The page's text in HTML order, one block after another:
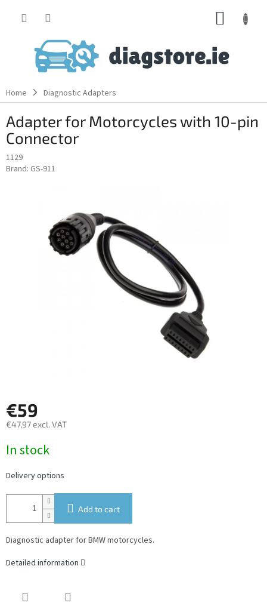
Home Diagnostic Adapters
Adapter for Motorcycles with 10-pin
Connector
1129
Brand: GS-911
€59
€47,97 excl. VAT
price:
In stock
Delivery options
Add to cart
Diagnostic adapter for BMW motorcycles.
Detailed information